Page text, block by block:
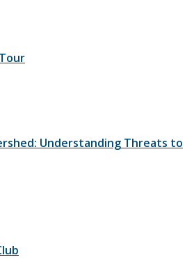
Understanding Threats to